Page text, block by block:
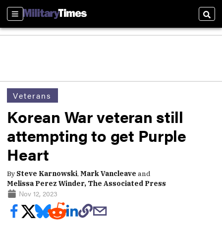
Sections
Veterans
Korean War veteran still
attempting to get Purple
Heart
By Steve Karnowski, Mark Vancleave and
Melissa Perez Winder, The Associated Press
Nov 12, 2023